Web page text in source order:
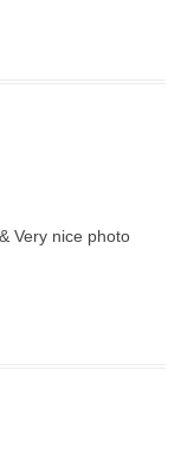
Very nice photo